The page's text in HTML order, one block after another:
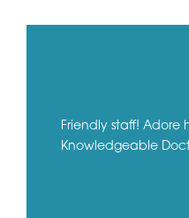
Friendly staff! Adore
Knowledgeable